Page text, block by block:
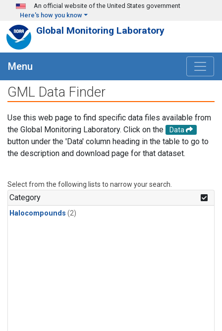
Skip to main content
An official website of the United States government
Here's how you know
Global Monitoring Laboratory
Menu
GML Data Finder
Use this web page to find specific data files available from
the Global Monitoring Laboratory. Click on the
Data
button under the 'Data' column heading in the table to go to
the description and download page for that dataset.
Select from the following lists to narrow your search.
Category
Halocompounds (2)